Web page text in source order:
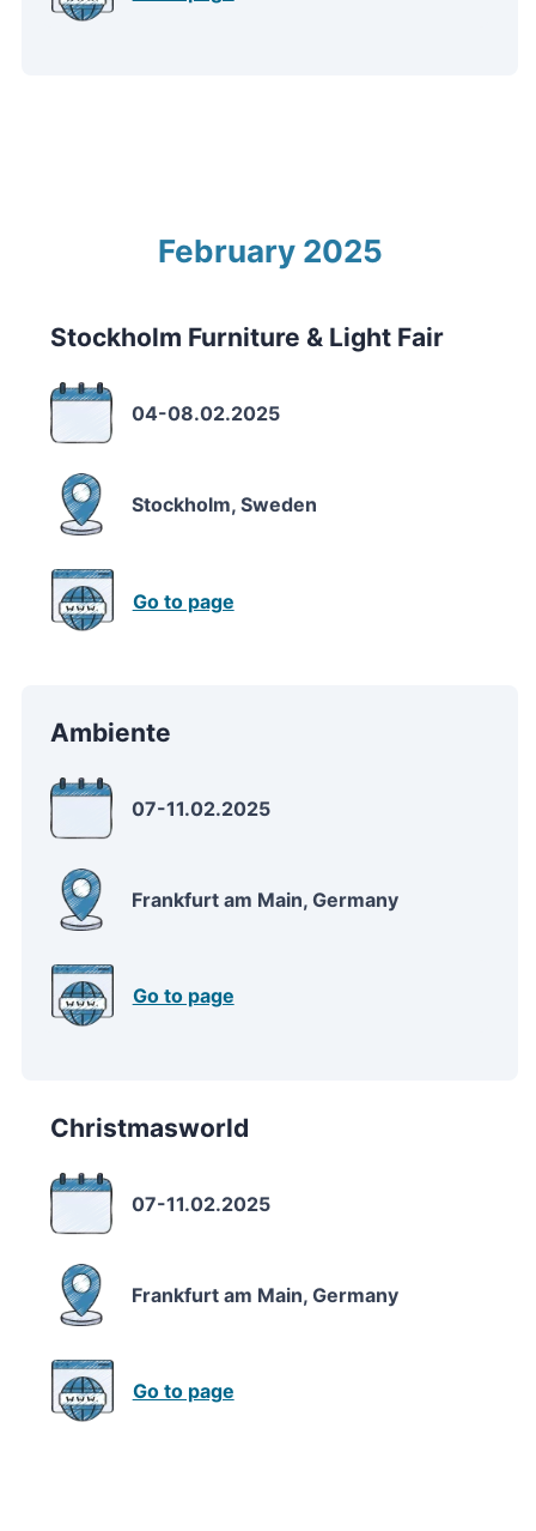
February 2025
Stockholm Furniture & Light Fair
04-08.02.2025
Stockholm, Sweden
Go to page
Ambiente
07-11.02.2025
Frankfurt am Main, Germany
Go to page
Christmasworld
07-11.02.2025
Frankfurt am Main, Germany
Go to page